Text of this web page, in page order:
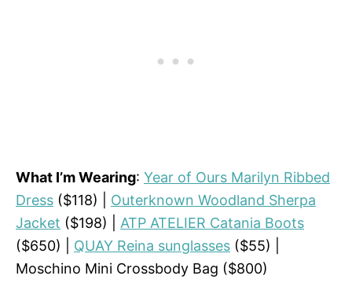
What I’m Wearing: Year of Ours Marilyn Ribbed
Dress ($118) | Outerknown Woodland Sherpa
Jacket ($198) | ATP ATELIER Catania Boots
($650) | QUAY Reina sunglasses ($55) |
Moschino Mini Crossbody Bag ($800)